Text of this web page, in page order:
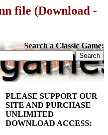
file (Download -
Search a Classic Game:
PLEASE SUPPORT OUR
SITE AND PURCHASE
UNLIMITED
DOWNLOAD ACCESS: